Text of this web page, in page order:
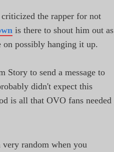
the rapper for not
is there to shout him out as
possibly hanging it up.
Story to send a message to
didn't expect this
is all that OVO fans needed
random when you